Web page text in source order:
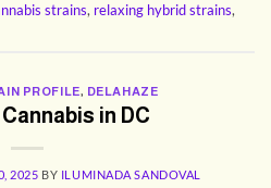
strains, relaxing hybrid strains,
PROFILE, DELAHAZE
in DC
2025 BY ILUMINADA SANDOVAL